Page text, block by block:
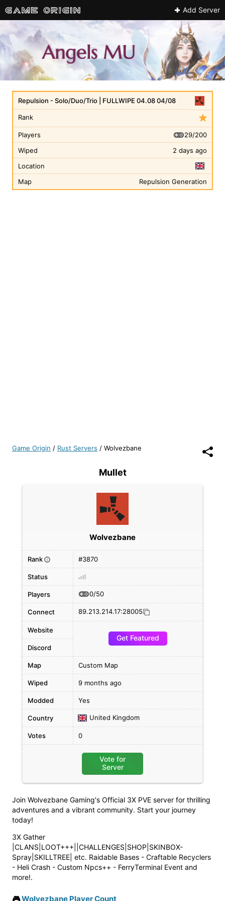
Add Server
Rank
Repulsion - Solo/Duo/Trio | FULLWIPE 04.08 04/08
Players
29/200
Wiped
2 days ago
Location
Map
Repulsion Generation
Game Origin / Rust Servers / Wolvezbane
Mullet
Join Wolvezbane Gaming's Official 3X PVE server for thrilling
adventures and a vibrant community. Start your journey
today!
3X Gather
|CLANS|LOOT+++||CHALLENGES|SHOP|SKINBOX-
Spray|SKILLTREE| etc. Raidable Bases - Craftable Recyclers
- Heli Crash - Custom Npcs++ - FerryTerminal Event and
more!.
🎮Wolvezbane Player Count
Wolvezbane
Rank i #3870
Status
Players 0/50
Connect 89.213.214.17:28005
Website
Get Featured
Discord
Map Custom Map
Wiped 9 months ago
Modded Yes
Country United Kingdom
Votes 0
Vote for
Server